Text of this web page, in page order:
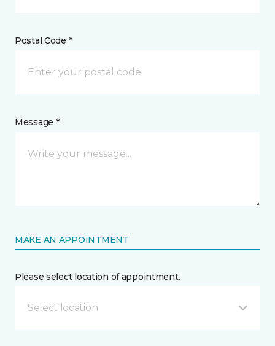
Postal Code *
Message *
MAKE AN APPOINTMENT
Please select location of appointment.
Select location